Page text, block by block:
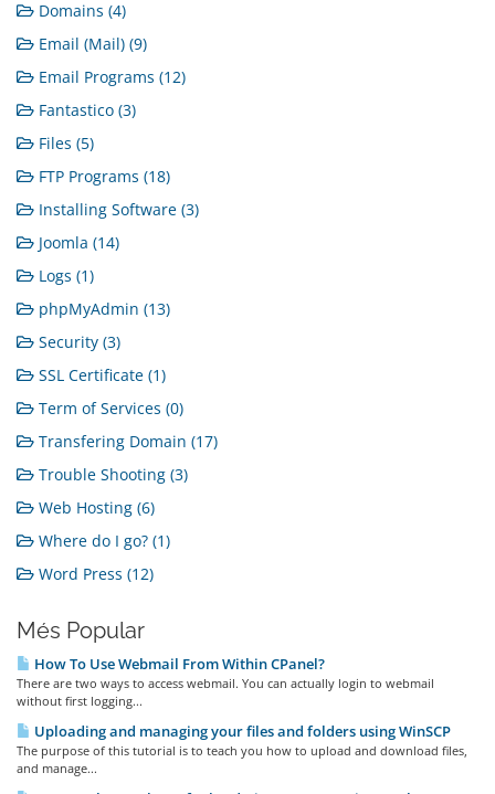
Domains (4)
Email (Mail) (9)
Email Programs (12)
Fantastico (3)
Files (5)
FTP Programs (18)
Installing Software (3)
Joomla (14)
Logs (1)
phpMyAdmin (13)
Security (3)
SSL Certificate (1)
Term of Services (0)
Transfering Domain (17)
Trouble Shooting (3)
Web Hosting (6)
Where do I go? (1)
Word Press (12)
Més Popular
How To Use Webmail From Within CPanel?
There are two ways to access webmail. You can actually login to webmail
without first logging...
Uploading and managing your files and folders using WinSCP
The purpose of this tutorial is to teach you how to upload and download files,
and manage...